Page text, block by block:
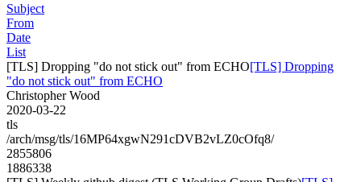
Subject
From
Date
List
[TLS] Dropping "do not stick out" from ECHO[TLS] Dropping
"do not stick out" from ECHO
Christopher Wood
2020-03-22
tls
/arch/msg/tls/16MP64xgwN291cDVB2vLZ0cOfq8/
2855806
1886338